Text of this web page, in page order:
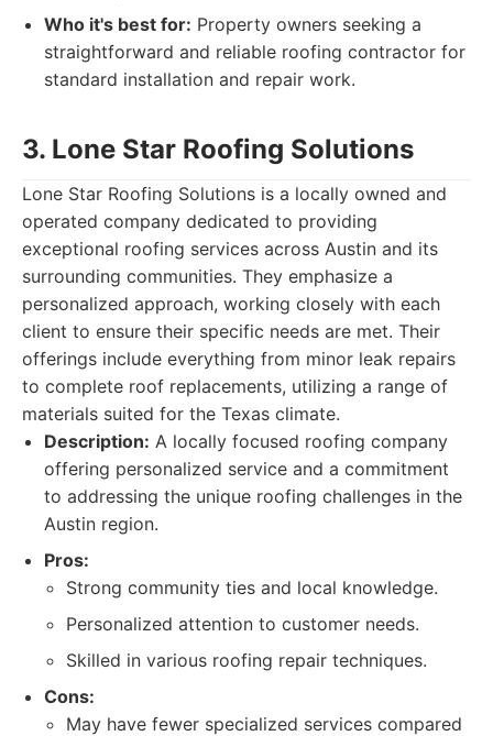
Who it's best for: Property owners seeking a
straightforward and reliable roofing contractor for
standard installation and repair work.
3. Lone Star Roofing Solutions
Lone Star Roofing Solutions is a locally owned and
operated company dedicated to providing
exceptional roofing services across Austin and its
surrounding communities. They emphasize a
personalized approach, working closely with each
client to ensure their specific needs are met. Their
offerings include everything from minor leak repairs
to complete roof replacements, utilizing a range of
materials suited for the Texas climate.
Description: A locally focused roofing company
offering personalized service and a commitment
to addressing the unique roofing challenges in the
Austin region.
Pros:
Strong community ties and local knowledge.
Personalized attention to customer needs.
Skilled in various roofing repair techniques.
Cons:
May have fewer specialized services compared